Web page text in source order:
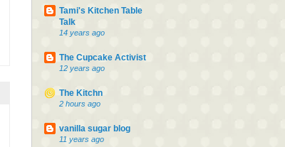
Tami's Kitchen Table
Talk
14 years ago
The Cupcake Activist
12 years ago
The Kitchn
2 hours ago
vanilla sugar blog
11 years ago